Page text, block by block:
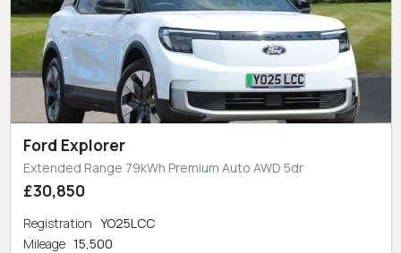
Ford Explorer
Extended Range 79kWh Premium Auto AWD 5dr
£30,850
Registration YO25LCC
Mileage 15,500